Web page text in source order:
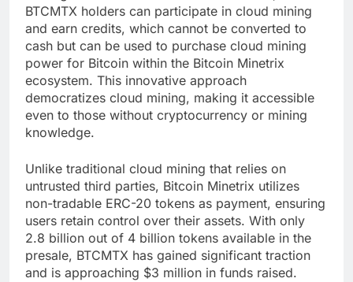
BTCMTX holders can participate in cloud mining
and earn credits, which cannot be converted to
cash but can be used to purchase cloud mining
power for Bitcoin within the Bitcoin Minetrix
ecosystem. This innovative approach
democratizes cloud mining, making it accessible
even to those without cryptocurrency or mining
knowledge.
Unlike traditional cloud mining that relies on
untrusted third parties, Bitcoin Minetrix utilizes
non-tradable ERC-20 tokens as payment, ensuring
users retain control over their assets. With only
2.8 billion out of 4 billion tokens available in the
presale, BTCMTX has gained significant traction
and is approaching $3 million in funds raised.